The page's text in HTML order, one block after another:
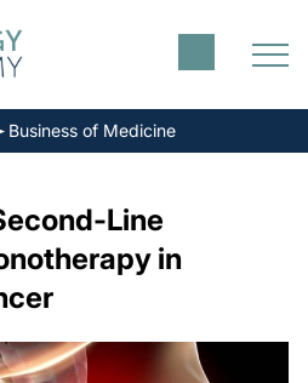
Business of Medicine
Line
in